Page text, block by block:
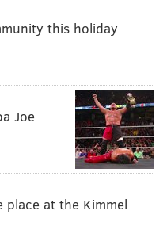
this holiday
Joe
place at the Kimmel